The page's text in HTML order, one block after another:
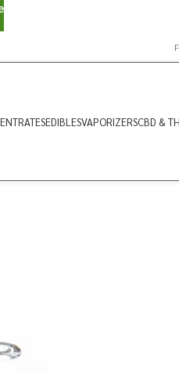
EDIBLESVAPORIZERSCBD &